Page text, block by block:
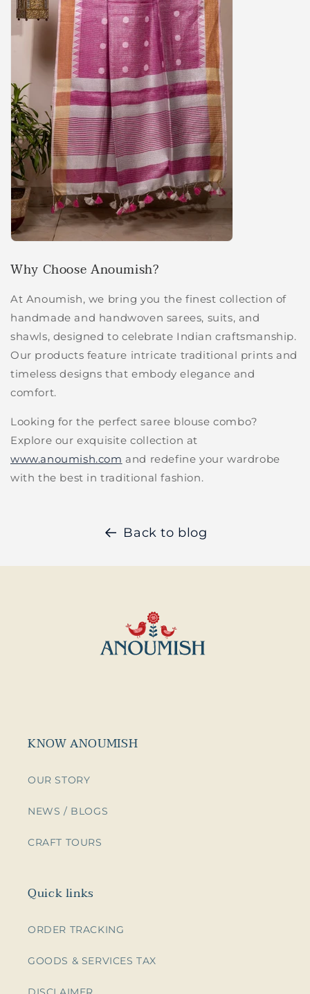
Why Choose Anoumish?
At Anoumish, we bring you the finest collection of
handmade and handwoven sarees, suits, and
shawls, designed to celebrate Indian craftsmanship.
Our products feature intricate traditional prints and
timeless designs that embody elegance and
comfort.
Looking for the perfect saree blouse combo?
Explore our exquisite collection at
www.anoumish.com and redefine your wardrobe
with the best in traditional fashion.
Back to blog
KNOW ANOUMISH
OUR STORY
NEWS / BLOGS
CRAFT TOURS
Quick links
ORDER TRACKING
GOODS & SERVICES TAX